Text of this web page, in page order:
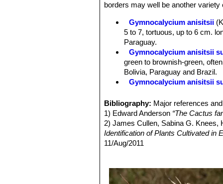
borders may well be another
Gymnocalycium anisitsii
5 to 7, tortuous, up to 6 cm.
Paraguay.
Gymnocalycium anisitsii
green to brownish-green,
Bolivia, Paraguay and Brazil.
Gymnocalycium anisitsii
Gymnocalycium anisitsii
Gymnocalycium anisitsii
greenish-white flowers.
Gymnocalycium anisitsii
Gymnocalycium anisitsii
flowers, is remarkably
Gymnocalycium anisitsii
Bibliography: Major references
1) Edward Anderson “The Cactus
2) James Cullen, Sabina G. Knees,
Identification of Plants Cultivated in
11/Aug/2011
4) N. L. Britton, J. N. Rose
“The